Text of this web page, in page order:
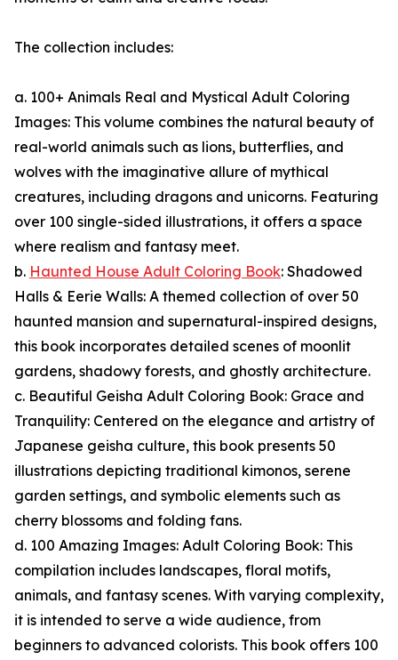
The collection includes:
a. 100+ Animals Real and Mystical Adult Coloring
Images: This volume combines the natural beauty of
real-world animals such as lions, butterflies, and
wolves with the imaginative allure of mythical
creatures, including dragons and unicorns. Featuring
over 100 single-sided illustrations, it offers a space
where realism and fantasy meet.
b. Haunted House Adult Coloring Book: Shadowed
Halls & Eerie Walls: A themed collection of over 50
haunted mansion and supernatural-inspired designs,
this book incorporates detailed scenes of moonlit
gardens, shadowy forests, and ghostly architecture.
c. Beautiful Geisha Adult Coloring Book: Grace and
Tranquility: Centered on the elegance and artistry of
Japanese geisha culture, this book presents 50
illustrations depicting traditional kimonos, serene
garden settings, and symbolic elements such as
cherry blossoms and folding fans.
d. 100 Amazing Images: Adult Coloring Book: This
compilation includes landscapes, floral motifs,
animals, and fantasy scenes. With varying complexity,
it is intended to serve a wide audience, from
beginners to advanced colorists. This book offers 100